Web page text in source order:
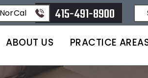
NorCal 415-491-8900
ABOUT US PRACTICE